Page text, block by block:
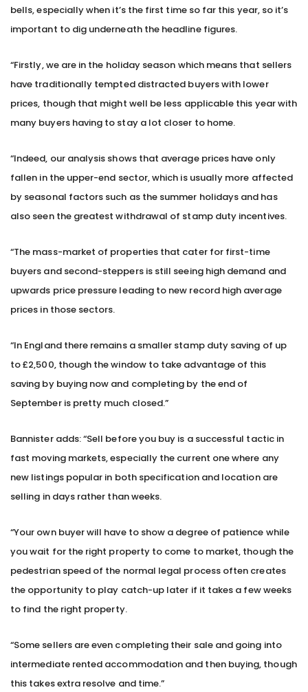
bells, especially when it’s the first time so far this year, so it’s
important to dig underneath the headline figures.
“Firstly, we are in the holiday season which means that sellers
have traditionally tempted distracted buyers with lower
prices, though that might well be less applicable this year with
many buyers having to stay a lot closer to home.
“Indeed, our analysis shows that average prices have only
fallen in the upper-end sector, which is usually more affected
by seasonal factors such as the summer holidays and has
also seen the greatest withdrawal of stamp duty incentives.
“The mass-market of properties that cater for first-time
buyers and second-steppers is still seeing high demand and
upwards price pressure leading to new record high average
prices in those sectors.
“In England there remains a smaller stamp duty saving of up
to £2,500, though the window to take advantage of this
saving by buying now and completing by the end of
September is pretty much closed.”
Bannister adds: “Sell before you buy is a successful tactic in
fast moving markets, especially the current one where any
new listings popular in both specification and location are
selling in days rather than weeks.
“Your own buyer will have to show a degree of patience while
you wait for the right property to come to market, though the
pedestrian speed of the normal legal process often creates
the opportunity to play catch-up later if it takes a few weeks
to find the right property.
“Some sellers are even completing their sale and going into
intermediate rented accommodation and then buying, though
this takes extra resolve and time.”